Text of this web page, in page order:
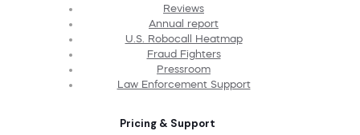
Reviews
Annual report
U.S. Robocall Heatmap
Fraud Fighters
Pressroom
Law Enforcement Support
Pricing & Support